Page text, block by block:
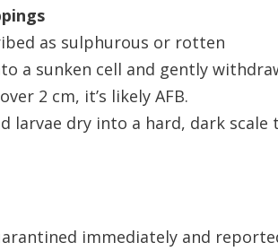
as sulphurous or rotten
a sunken cell and gently
2 cm, it’s likely AFB.
larvae dry into a hard, dark scale
immediately and